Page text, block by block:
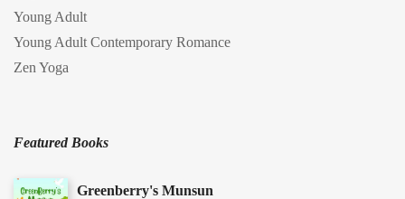
Young Adult
Young Adult Contemporary Romance
Zen Yoga
Featured Books
Greenberry's Munsun